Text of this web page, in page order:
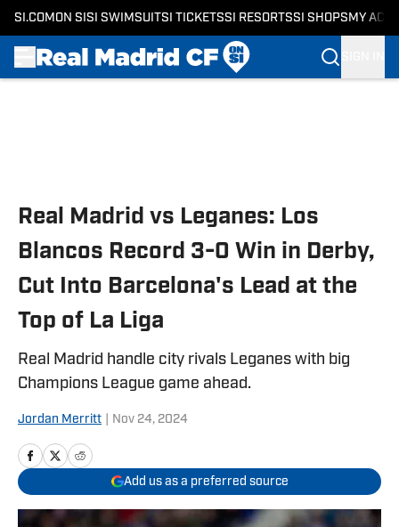
SI.COM ON SI SI SWIMSUITSI TICKETSSI RESORTSSI SHOPS MY
Real Madrid vs Leganes: Los
Blancos Record 3-0 Win in Derby,
Cut Into Barcelona's Lead at the
Top of La Liga
Real Madrid handle city rivals Leganes with big
Champions League game ahead.
Jordan Merritt Nov 24, 2024
Add us as a preferred source